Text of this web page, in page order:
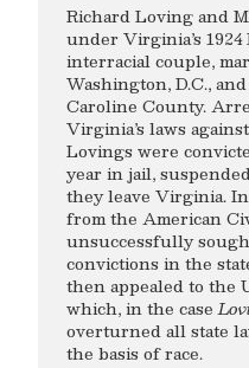
Richard Loving and
under Virginia’s
interracial couple,
Washington, D.C.,
Caroline County.
Virginia’s laws
Lovings were
year in jail,
they leave Virginia.
from the American
unsuccessfully
convictions in the
then appealed to the
which, in the case
overturned all state
the basis of race.